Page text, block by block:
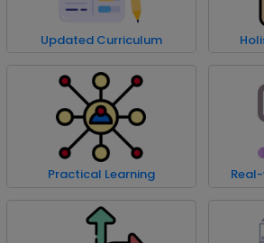
Updated Curriculum
Practical Learning